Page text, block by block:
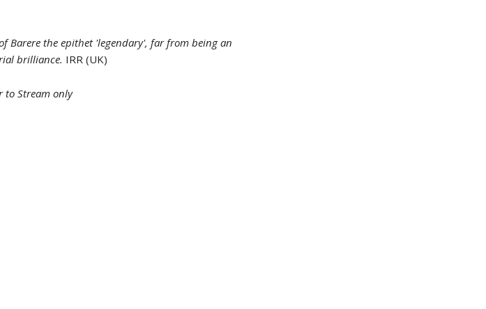
Barere the epithet 'legendary', far from being an
brilliance. IRR (UK)
to Stream only